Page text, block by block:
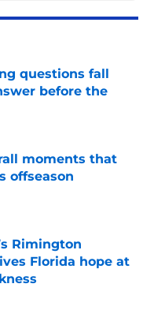
questions fall
before the
Date
moments that
offseason
Date
Rimington
Florida hope at
Date